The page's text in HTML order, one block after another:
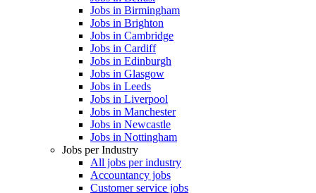
Jobs in Birmingham
Jobs in Brighton
Jobs in Cambridge
Jobs in Cardiff
Jobs in Edinburgh
Jobs in Glasgow
Jobs in Leeds
Jobs in Liverpool
Jobs in Manchester
Jobs in Newcastle
Jobs in Nottingham
Jobs per Industry
All jobs per industry
Accountancy jobs
Customer service jobs